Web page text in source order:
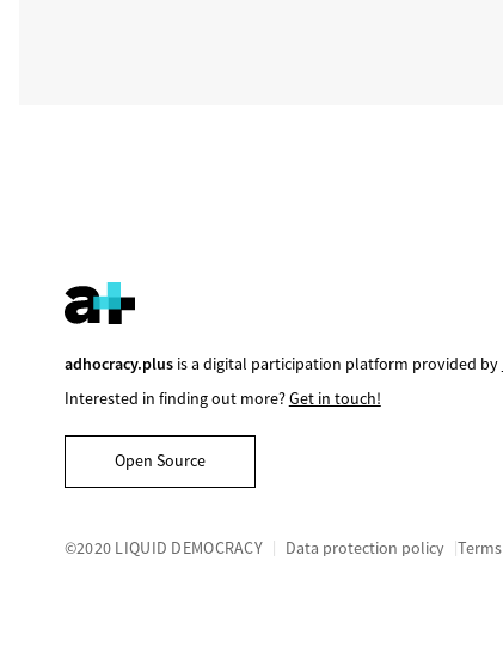
adhocracy.plusis a digital participation platform provided by
Interested in finding out more?Get in touch!
Open Source
©2020 LIQUID DEMOCRACY Data protection policy